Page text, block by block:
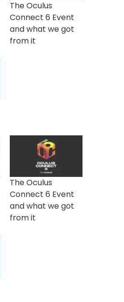
The Oculus
Connect 6 Event
and what we got
from it
The Oculus
Connect 6 Event
and what we got
from it